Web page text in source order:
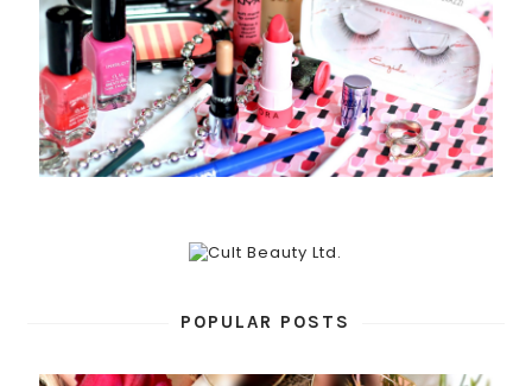
POPULAR POSTS